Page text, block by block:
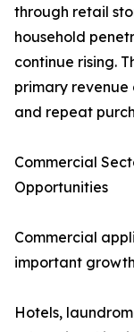
through retail
household
continue rising.
primary
and repeat
Commercial
Opportunities
Commercial
important
Hotels,